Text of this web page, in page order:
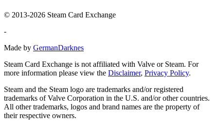
© 2013-2026 Steam Card Exchange
-
Made by GermanDarknes
Steam Card Exchange is not affiliated with Valve or Steam. For
more information please view the Disclaimer, Privacy Policy.
Steam and the Steam logo are trademarks and/or registered
trademarks of Valve Corporation in the U.S. and/or other countries.
All other trademarks, logos and brand names are the property of
their respective owners.